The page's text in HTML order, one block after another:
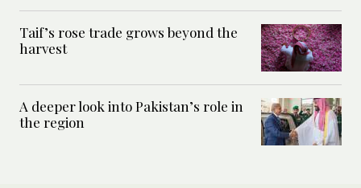
Taif’s rose trade grows beyond the
harvest
A deeper look into Pakistan’s role in
the region